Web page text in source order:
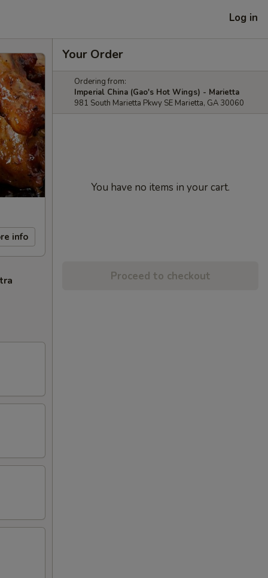
Log in
info
Your Order
Ordering from:
Imperial China (Gao's Hot Wings) - Marietta
981 South Marietta Pkwy SE Marietta, GA 30060
You have no items in your cart.
Proceed to checkout